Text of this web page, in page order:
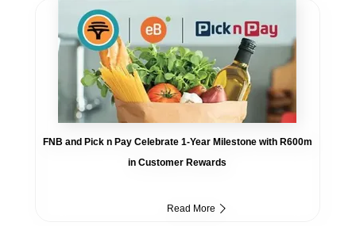
FNB and Pick n Pay Celebrate 1-Year Milestone with R600m
in Customer Rewards
Read More